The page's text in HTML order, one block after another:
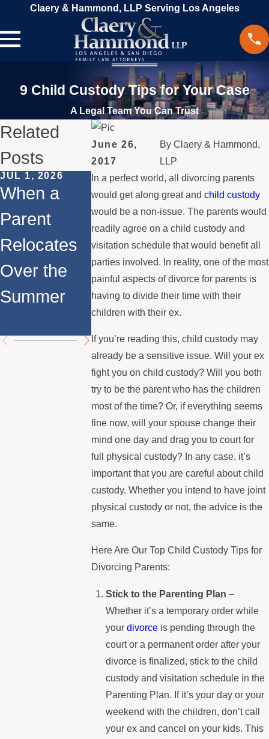
Claery & Hammond, LLP Serving Los Angeles
9 Child Custody Tips for Your Case
A Legal Team You Can Trust
June 26,
2017
By Claery & Hammond,
LLP
In a perfect world, all divorcing parents
would get along great andchild custody
would be a non-issue. The parents would
readily agree on a child custody and
visitation schedule that would benefit all
parties involved. In reality, one of the most
painful aspects of divorce for parents is
having to divide their time with their
children with their ex.
If you’re reading this, child custody may
already be a sensitive issue. Will your ex
fight you on child custody? Will you both
try to be the parent who has the children
most of the time? Or, if everything seems
fine now, will your spouse change their
mind one day and drag you to court for
full physical custody? In any case, it’s
important that you are careful about child
custody. Whether you intend to have joint
physical custody or not, the advice is the
same.
Here Are Our Top Child Custody Tips for
Divorcing Parents:
Stick to the Parenting Plan –
Whether it’s a temporary order while
your divorceis pending through the
court or a permanent order after your
divorce is finalized, stick to the child
custody and visitation schedule in the
Parenting Plan. If it’s your day or your
weekend with the children, don’t call
your ex and cancel on your kids. This
Related
Posts
JUL 1, 2026
When a
Parent
Relocates
Over the
Summer
FEB 1, 2026
Understand
ing Legal
Rights for
Fathers in
Custody
DEC 1, 2025
Legal
for
l Custody